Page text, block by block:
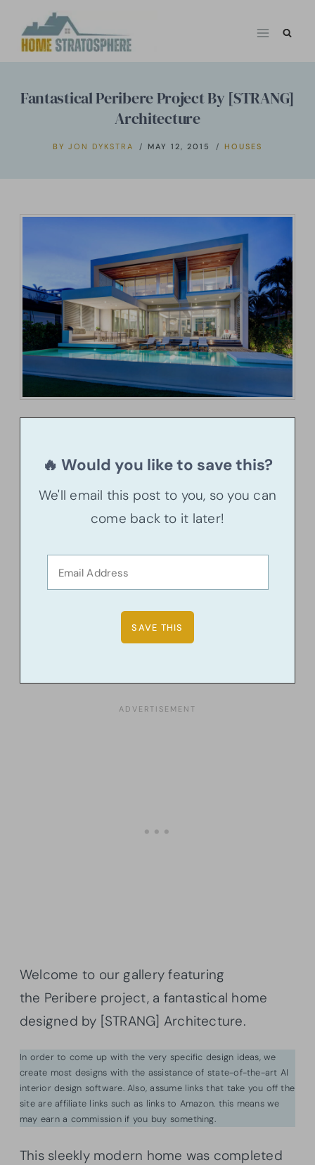
Fantastical Peribere Project By [STRANG]
Architecture
BY JON DYKSTRA MAY 12, 2015 HOUSES
🔥 Would you like to save this?
We'll email this post to you, so you can
come back to it later!
Welcome to our gallery featuring
the Peribere project, a fantastical home
designed by [STRANG] Architecture.
In order to come up with the very specific design ideas, we
create most designs with the assistance of state-of-the-art AI
interior design software. Also, assume links that take you off the
site are affiliate links such as links to Amazon. this means we
may earn a commission if you buy something.
This sleekly modern home was completed